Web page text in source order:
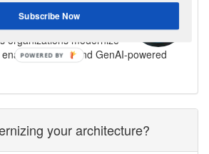
of the original
and author ofMicroservices
organizations modernize
fast flow and GenAI-powered
your architecture?
Subscribe Now